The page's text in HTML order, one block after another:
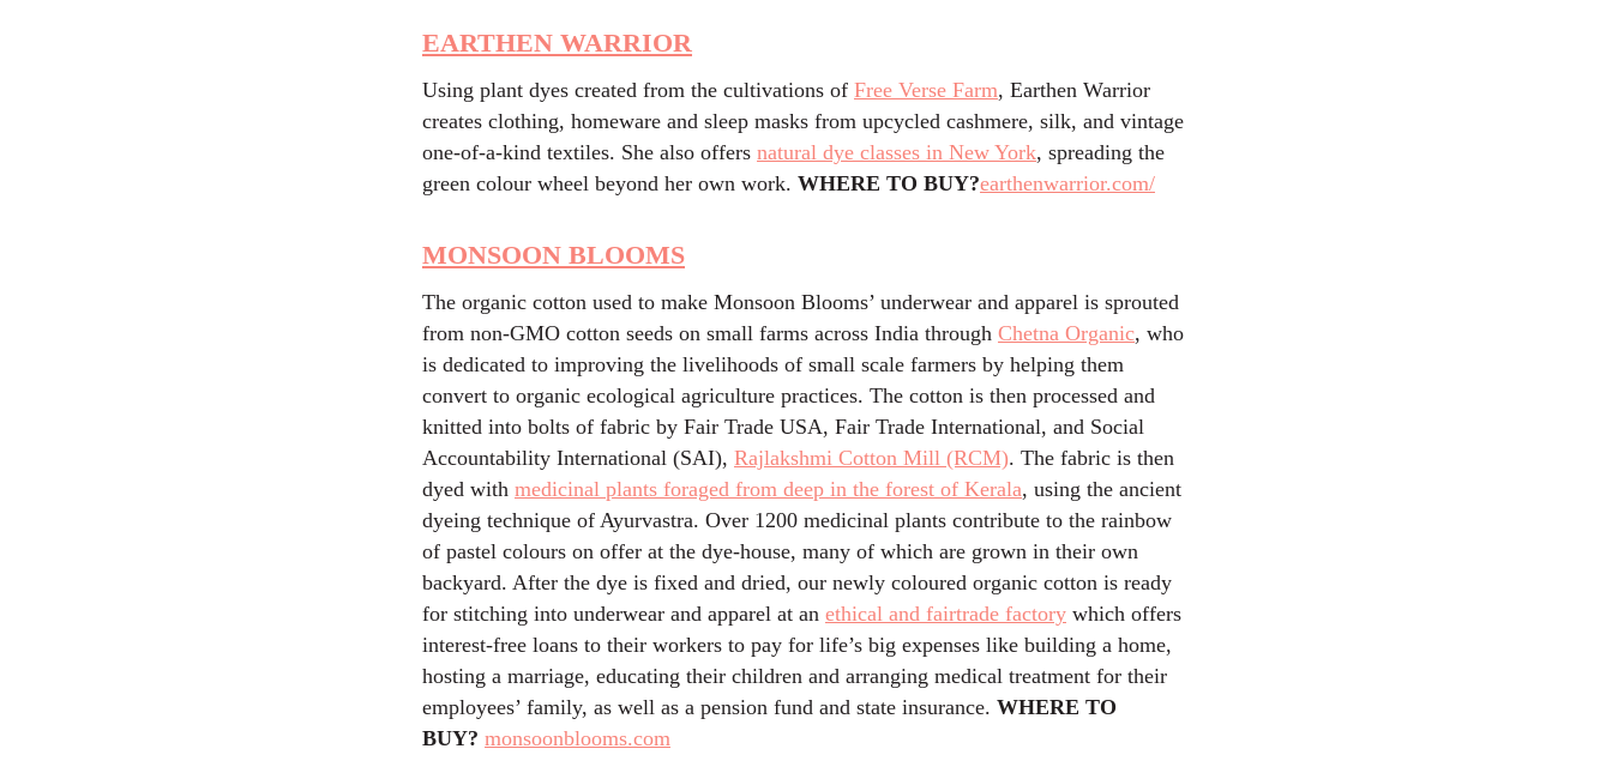
EARTHEN WARRIOR
Using plant dyes created from the cultivations of Free Verse Farm, Earthen Warrior
creates clothing, homeware and sleep masks from upcycled cashmere, silk, and vintage
one-of-a-kind textiles. She also offers natural dye classes in New York, spreading the
green colour wheel beyond her own work. WHERE TO BUY?earthenwarrior.com/
MONSOON BLOOMS
The organic cotton used to make Monsoon Blooms’ underwear and apparel is sprouted
from non-GMO cotton seeds on small farms across India through Chetna Organic, who
is dedicated to improving the livelihoods of small scale farmers by helping them
convert to organic ecological agriculture practices. The cotton is then processed and
knitted into bolts of fabric by Fair Trade USA, Fair Trade International, and Social
Accountability International (SAI), Rajlakshmi Cotton Mill (RCM). The fabric is then
dyed with medicinal plants foraged from deep in the forest of Kerala, using the ancient
dyeing technique of Ayurvastra. Over 1200 medicinal plants contribute to the rainbow
of pastel colours on offer at the dye-house, many of which are grown in their own
backyard. After the dye is fixed and dried, our newly coloured organic cotton is ready
for stitching into underwear and apparel at an ethical and fairtrade factory which offers
interest-free loans to their workers to pay for life’s big expenses like building a home,
hosting a marriage, educating their children and arranging medical treatment for their
employees’ family, as well as a pension fund and state insurance. WHERE TO
BUY? monsoonblooms.com